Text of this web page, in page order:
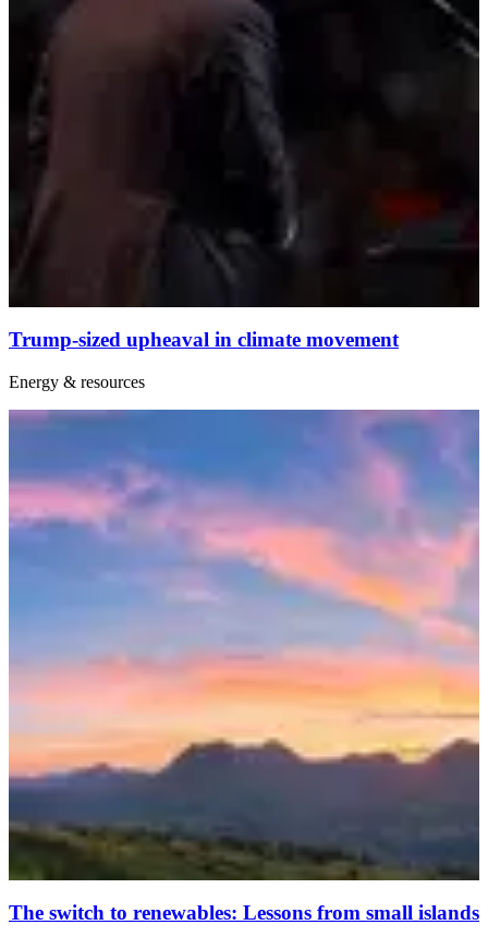
Trump-sized upheaval in climate movement
Energy & resources
The switch to renewables: Lessons from small islands